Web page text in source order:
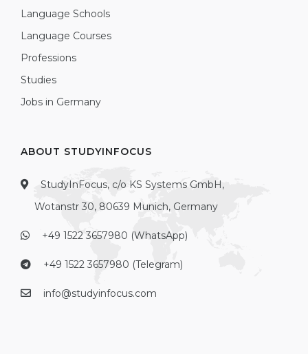
Language Schools
Language Courses
Professions
Studies
Jobs in Germany
ABOUT STUDYINFOCUS
StudyInFocus, c/o KS Systems GmbH,
Wotanstr 30, 80639 Munich, Germany
+49 1522 3657980 (WhatsApp)
+49 1522 3657980 (Telegram)
info@studyinfocus.com